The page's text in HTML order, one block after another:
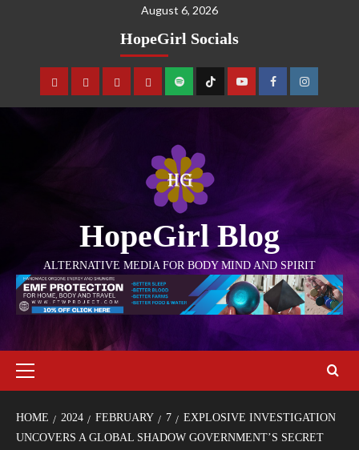
August 6, 2026
HopeGirl Socials
HopeGirl Blog
ALTERNATIVE MEDIA FOR BODY MIND AND SPIRIT
HOME 2024 FEBRUARY 7
EXPLOSIVE INVESTIGATION
UNCOVERS A GLOBAL SHADOW GOVERNMENT’S SECRET